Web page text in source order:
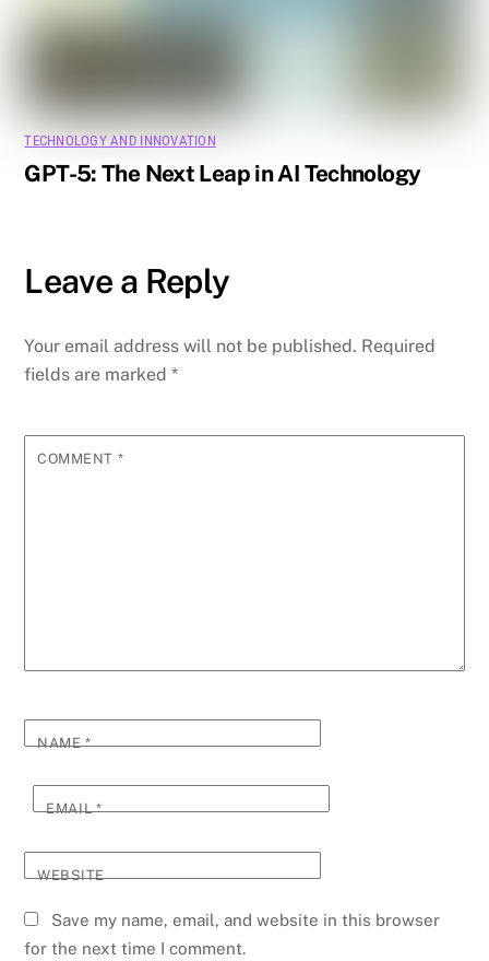
TECHNOLOGY AND INNOVATION
GPT-5: The Next Leap in AI Technology
Leave a Reply
Your email address will not be published. Required
fields are marked*
COMMENT *
NAME*
EMAIL*
WEBSITE
Save my name, email, and website in this browser
for the next time I comment.